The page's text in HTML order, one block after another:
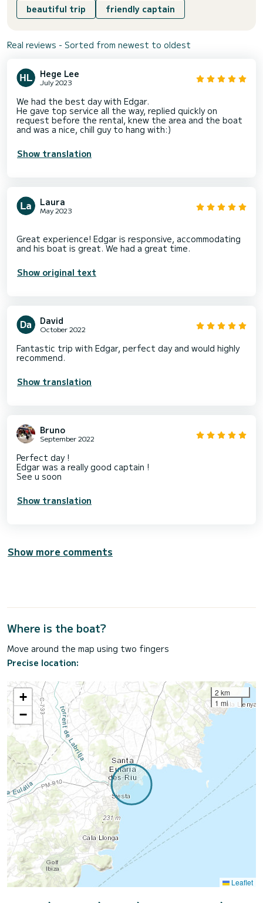
beautiful trip
friendly captain
Real reviews - Sorted from newest to oldest
Hege Lee
July 2023
We had the best day with Edgar.
He gave top service all the way, replied quickly on
request before the rental, knew the area and the boat
and was a nice, chill guy to hang with:)
Show translation
Laura
May 2023
Great experience! Edgar is responsive, accommodating
Show original text
David
October 2022
Fantastic trip with Edgar, perfect day and would highly
recommend.
Show translation
Bruno
September 2022
Perfect day !
Edgar was a really good captain !
See u soon
Show translation
Show more comments
Where is the boat?
Move around the map using two fingers
Precise location:
+
−
2 km
1 mi
Leaflet